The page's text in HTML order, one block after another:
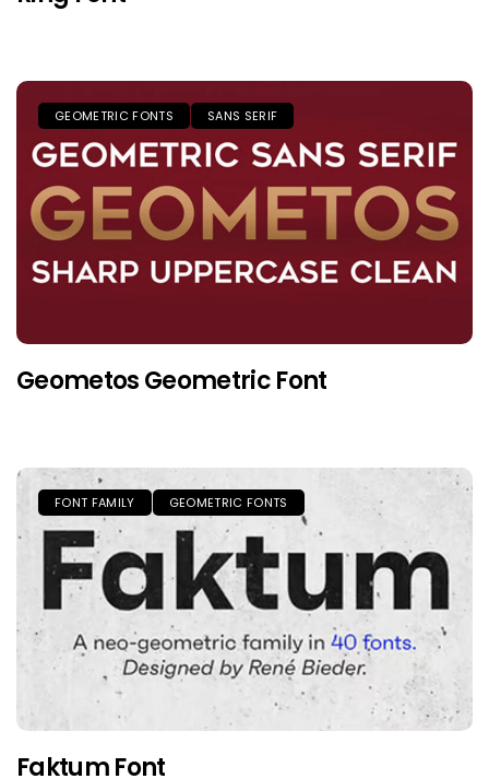
GEOMETRIC FONTS SANS SERIF
Geometos Geometric Font
FONT FAMILY GEOMETRIC FONTS
Faktum Font